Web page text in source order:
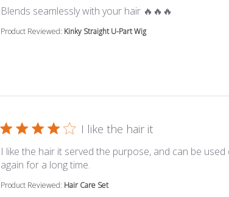
Blends seamlessly with your hair 🔥🔥🔥
Product Reviewed: Kinky Straight U-Part Wig
I like the hair it
I like the hair it served the purpose, and can be
again for a long time.
Product Reviewed: Hair Care Set